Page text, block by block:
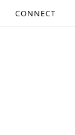
CONNECT